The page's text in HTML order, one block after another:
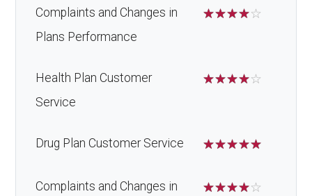
Complaints and Changes in
Plans Performance
☆☆☆☆☆
Health Plan Customer
Service
☆☆☆☆☆
Drug Plan Customer Service ☆☆☆☆☆
Complaints and Changes in
☆☆☆☆☆